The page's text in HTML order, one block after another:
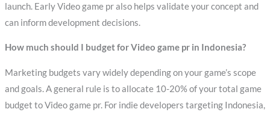
launch. Early Video game pr also helps validate your concept and
can inform development decisions.
How much should I budget for Video game pr in Indonesia?
Marketing budgets vary widely depending on your game’s scope
and goals. A general rule is to allocate 10-20% of your total game
budget to Video game pr. For indie developers targeting Indonesia,